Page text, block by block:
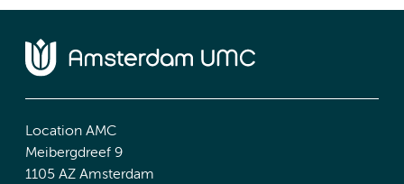
Location AMC
Meibergdreef 9
1105 AZ Amsterdam